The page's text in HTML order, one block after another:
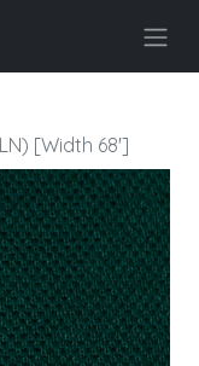
[Width 68']